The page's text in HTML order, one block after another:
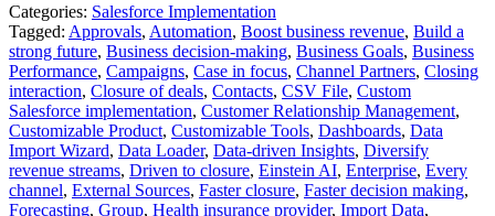
Categories: Salesforce Implementation
Tagged: Approvals, Automation, Boost business revenue, Build a
strong future, Business decision-making, Business Goals, Business
Performance, Campaigns, Case in focus, Channel Partners, Closing
interaction, Closure of deals, Contacts, CSV File, Custom
Salesforce implementation, Customer Relationship Management,
Customizable Product, Customizable Tools, Dashboards, Data
Import Wizard, Data Loader, Data-driven Insights, Diversify
revenue streams, Driven to closure, Einstein AI, Enterprise, Every
channel, External Sources, Faster closure, Faster decision making,
Forecasting, Group, Health insurance provider, Import Data,